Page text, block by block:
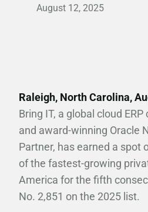
August 12, 2025
Raleigh, North Carolina,
Bring IT, a global cloud
and award-winning Oracle
Partner, has earned a spot
of the fastest-growing
America for the fifth
No. 2,851 on the 2025 list.